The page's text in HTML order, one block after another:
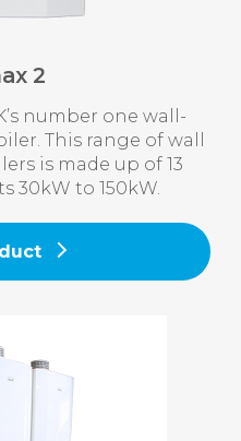
2
number one wall-
This range of wall
is made up of 13
30kW to 150kW.